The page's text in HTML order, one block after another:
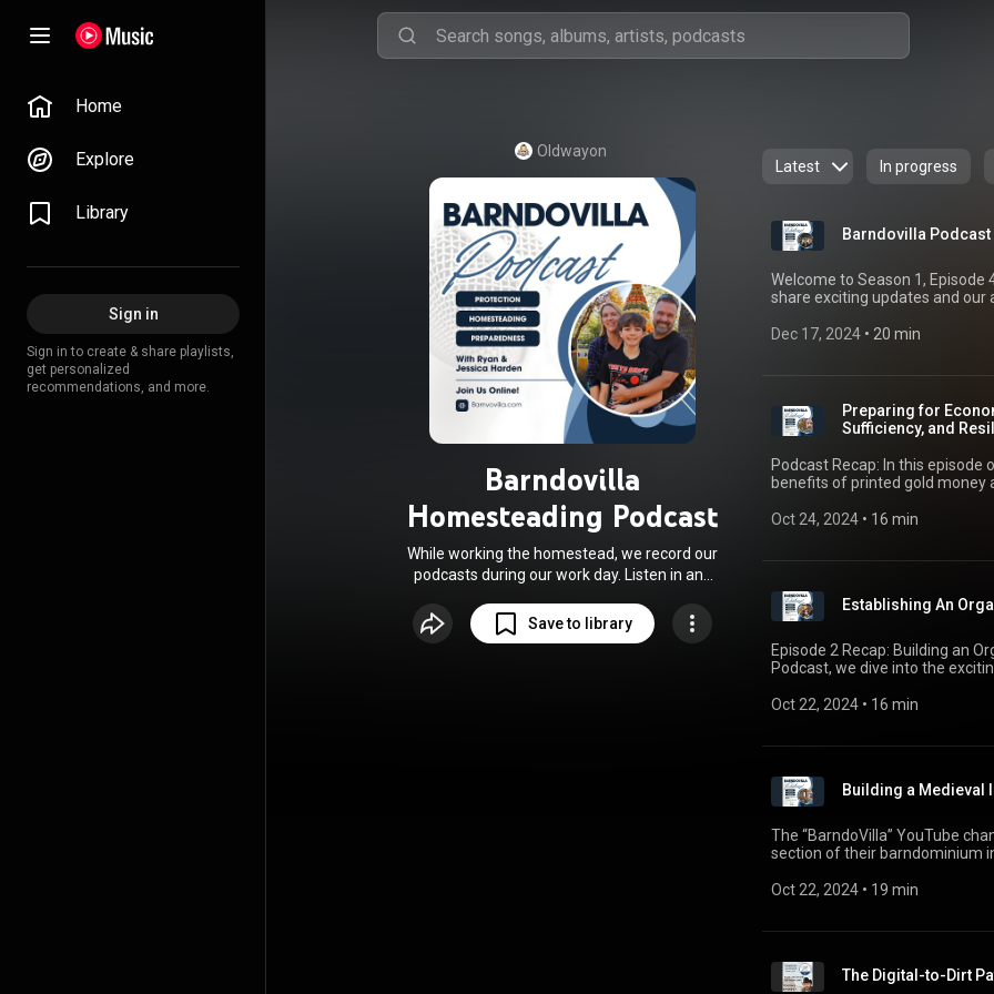
Home
Explore
Library
Sign in
Sign in to create & share playlists,
get personalized
recommendations, and more.
Oldwayon
Barndovilla
Homesteading Podcast
While working the homestead, we record our
podcasts during our work day. Listen in and
and operational guidance for all things
homesteading.
Save to library
Latest In progress
Barndovilla Podcast
Welcome to Season 1, Episode
share exciting updates and our
big one. Here’s what we cover: Updates on video monetization and why we’re
irrigation system, and
through sustainable
ventures in market gardening,
fostering a sustainability
communities. We also touch
and the importance of
memberships, subscriptions,
for Barndovilla. Timestamps: 00:00 - Intro 00:02 – Podcast updates 00:43 – Video
for content 04:23 – Newsletter
initiatives 13:20 – Fighting evil
Exploring natural remedies 18:24 –
visit Barndovilla.com for
Thank you for listening, and
#PlansFor2025
Dec 17, 2024 • 20 min
Preparing for
Sufficiency, and
Podcast Recap: In this
benefits of printed gold money
breaking free from traditional
Oct 24, 2024 • 16 min
Establishing An
Episode 2 Recap: Building an
Podcast, we dive into the
insights into how to grow
Oct 22, 2024 • 16 min
Building a Medieval
The “BarndoVilla” YouTube
section of their barndominium
roleplay, and product review
Oct 22, 2024 • 19 min
The Digital-to-Dirt